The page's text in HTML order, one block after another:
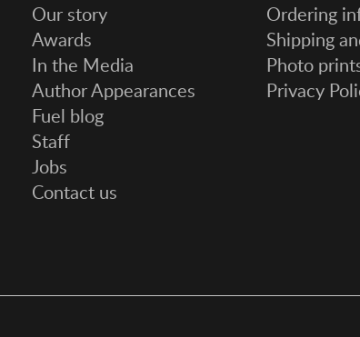
Our story
Awards
In the Media
Author Appearances
Fuel blog
Staff
Jobs
Contact us
Ordering
Shipping
Photo
Privacy